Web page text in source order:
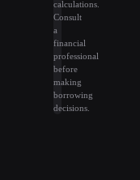
calculations.
Consult
a
financial
professional
before
making
borrowing
decisions.